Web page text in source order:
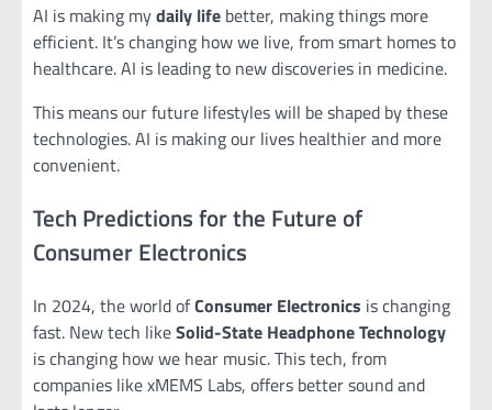
AI is making mydaily life better, making things more
efficient. It’s changing how we live, from smart homes to
healthcare. AI is leading to new discoveries in medicine.
This means our future lifestyles will be shaped by these
technologies. AI is making our lives healthier and more
convenient.
Tech Predictions for the Future of
Consumer Electronics
In 2024, the world ofConsumer Electronics is changing
fast. New tech likeSolid-State Headphone Technology
is changing how we hear music. This tech, from
companies like xMEMS Labs, offers better sound and